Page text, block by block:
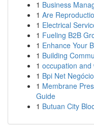
1 Business
1 Are
1 Electrical
1 Fueling B2B
1 Enhance Your
1 Building
1 occupation and
1 Bpi Net
1 Membrane
Guide
1 Butuan City